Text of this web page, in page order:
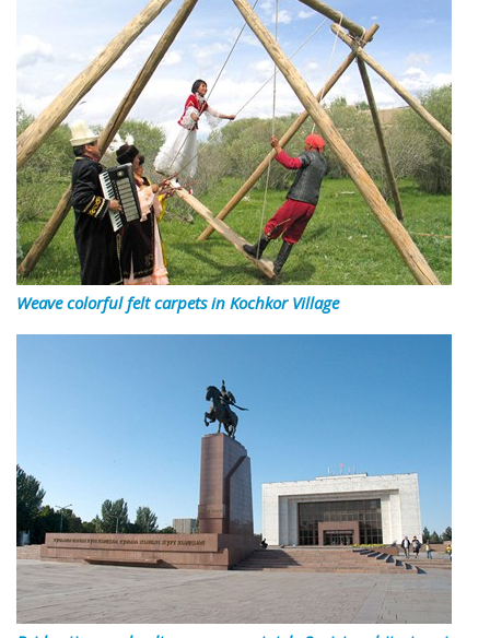
Weave colorful felt carpets in Kochkor Village